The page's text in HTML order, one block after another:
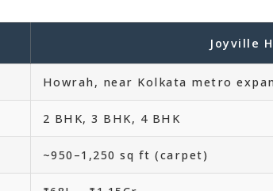
Joyville
Howrah, near Kolkata metro
2 BHK, 3 BHK, 4 BHK
~950–1,250 sq ft (carpet)